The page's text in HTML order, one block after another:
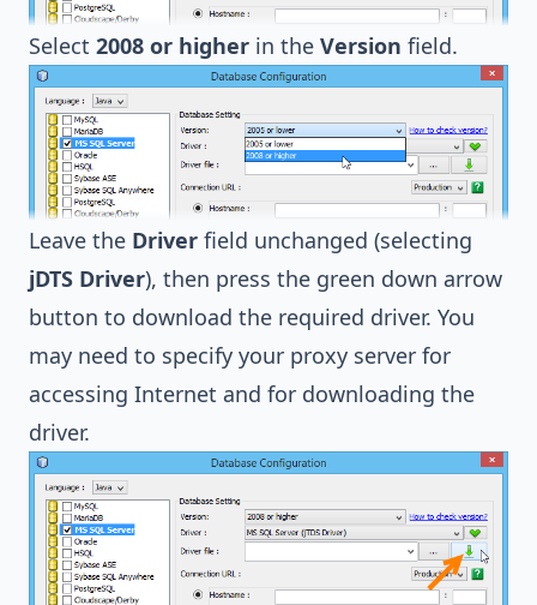
Select 2008 or higher in the Version field.
Leave the Driver field unchanged (selecting
jDTS Driver), then press the green down arrow
button to download the required driver. You
may need to specify your proxy server for
accessing Internet and for downloading the
driver.